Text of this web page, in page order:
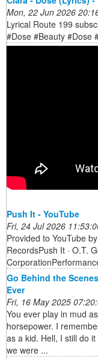
Mon, 22 Jun 2026
Lyrical Route 199
#Dose #Beauty #Dose
Push It - YouTube
Fri, 24 Jul 2026
Provided to YouTube
RecordsPush It · O.T.
Go Behind the
Ever
Fri, 16 May 2025
You ever play in mud
horsepower. I
as a kid. Hell, I still do
we were ...